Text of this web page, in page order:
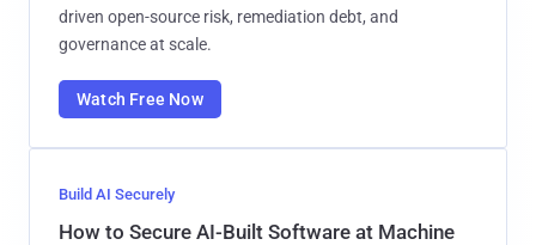
driven open-source risk, remediation debt, and
governance at scale.
Watch Free Now
Build AI Securely
How to Secure AI-Built Software at Machine